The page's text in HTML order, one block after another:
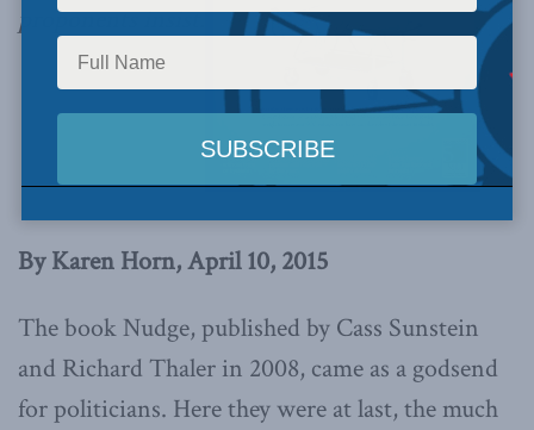
proponents insist.
By Karen Horn, April 10, 2015
The book Nudge, published by Cass Sunstein
and Richard Thaler in 2008, came as a godsend
for politicians. Here they were at last, the much